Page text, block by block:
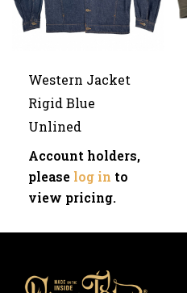
Western Jacket
Rigid Blue
Unlined
Account holders,
please log in to
view pricing.